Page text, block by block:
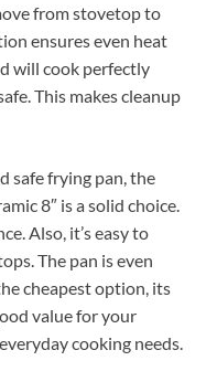
from stovetop to
ensures even heat
will cook perfectly
This makes cleanup
safe frying pan, the
8″ is a solid choice.
Also, it’s easy to
The pan is even
cheapest option, its
value for your
cooking needs.